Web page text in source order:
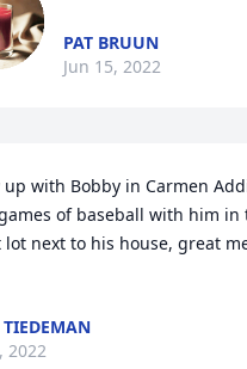
PAT BRUUN
Jun 15, 2022
with Bobby in Carmen
of baseball with him in
lot next to his house, great
2022